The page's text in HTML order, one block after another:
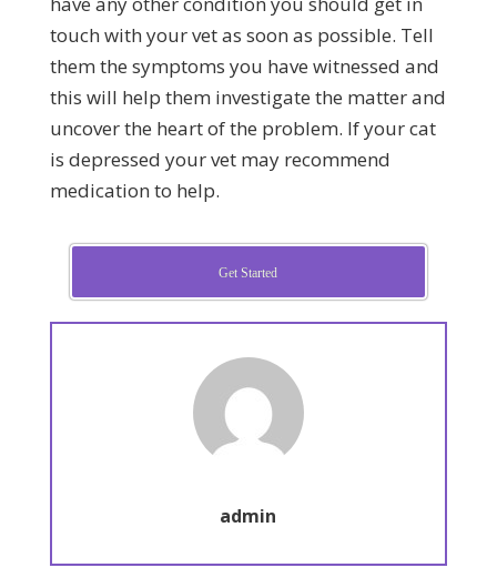
touch with your vet as soon as possible. Tell
them the symptoms you have witnessed and
this will help them investigate the matter and
uncover the heart of the problem. If your cat
is depressed your vet may recommend
medication to help.
Get Started
admin